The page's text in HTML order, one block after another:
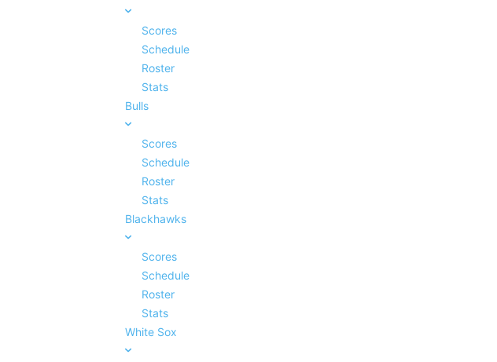
Scores
Schedule
Roster
Stats
Bulls
Scores
Schedule
Roster
Stats
Blackhawks
Scores
Schedule
Roster
Stats
White Sox